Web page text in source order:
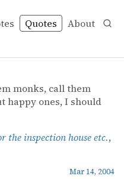
Quotes About
or the inspection house
etc.
monks, call them
happy ones, I should
the inspection house etc.,
Mar 14, 2004